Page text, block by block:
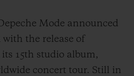
Mode announced
with the release of
15th studio album,
concert tour. Still in